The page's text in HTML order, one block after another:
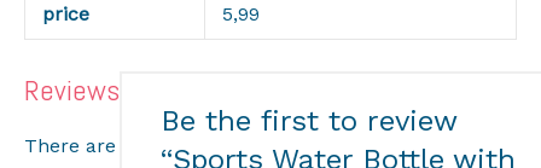
price 5,99
Reviews
There are
Be the first to review
“Sports Water Bottle with